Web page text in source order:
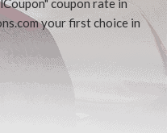
your first choice in